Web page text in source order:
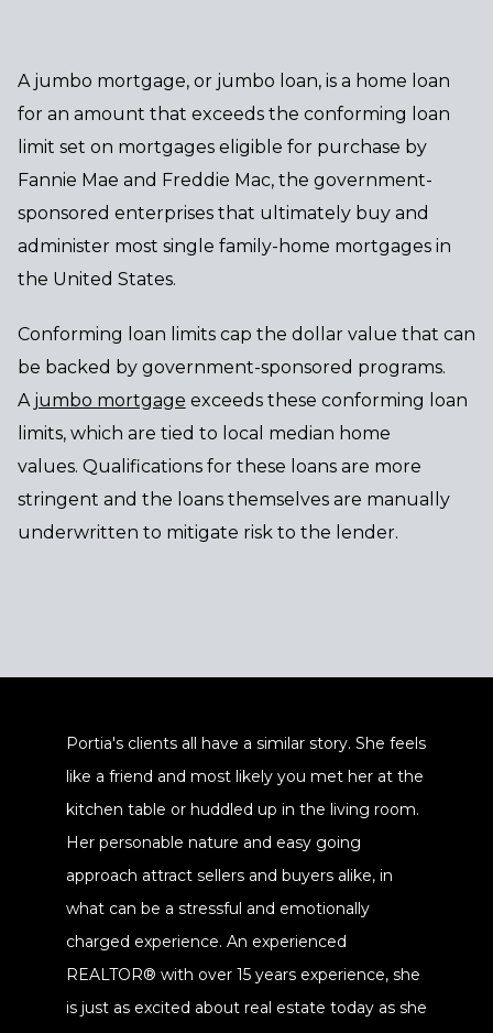
A jumbo mortgage, or jumbo loan, is a home loan
for an amount that exceeds the conforming loan
limit set on mortgages eligible for purchase by
Fannie Mae and Freddie Mac, the government-
sponsored enterprises that ultimately buy and
administer most single family-home mortgages in
the United States.
Conforming loan limits cap the dollar value that can
be backed by government-sponsored programs.
A jumbo mortgage exceeds these conforming loan
limits, which are tied to local median home
values. Qualifications for these loans are more
stringent and the loans themselves are manually
underwritten to mitigate risk to the lender.
Portia's clients all have a similar story. She feels
like a friend and most likely you met her at the
kitchen table or huddled up in the living room.
Her personable nature and easy going
approach attract sellers and buyers alike, in
what can be a stressful and emotionally
charged experience. An experienced
REALTOR® with over 15 years experience, she
is just as excited about real estate today as she